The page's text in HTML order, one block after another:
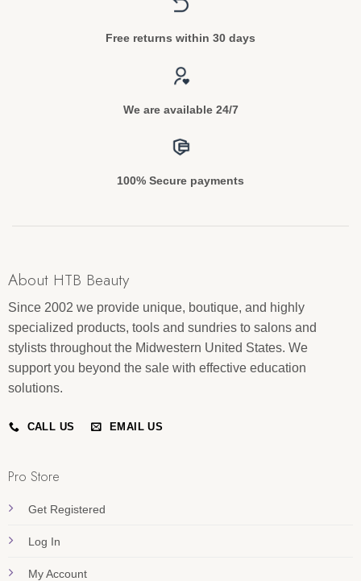
Free returns within 30 days
We are available 24/7
100% Secure payments
About HTB Beauty
Since 2002 we provide unique, boutique, and highly
specialized products, tools and sundries to salons and
stylists throughout the Midwestern United States. We
support you beyond the sale with effective education
solutions.
CALL US EMAIL US
Pro Store
Get Registered
Log In
My Account